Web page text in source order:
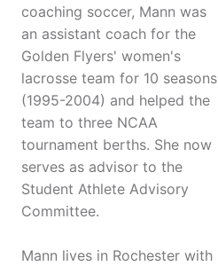
coaching soccer, Mann was
an assistant coach for the
Golden Flyers' women's
lacrosse team for 10 seasons
(1995-2004) and helped the
team to three NCAA
tournament berths. She now
serves as advisor to the
Student Athlete Advisory
Committee.
Mann lives in Rochester with